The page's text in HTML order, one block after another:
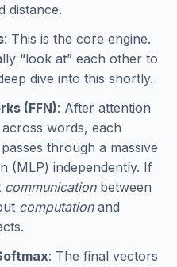
distance.
: This is the core engine.
“look at” each other to
dive into this shortly.
(FFN): After attention
words, each
through a massive
(MLP) independently. If
communicationbetween
computationand
: The final vectors